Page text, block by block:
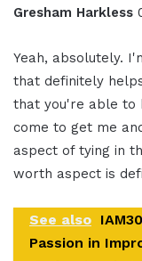
Gresham Harkless
Yeah, absolutely.
that definitely
that you're able to
come to get me
aspect of tying in
worth aspect is
See also
Passion in